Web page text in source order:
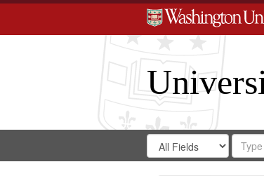
Search
Digital
Search
in
for
Search